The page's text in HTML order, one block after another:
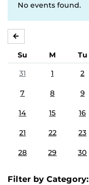
No events found.
Su M Tu
31
1 2
7 8 9
14 15 16
21 22 23
28 29 30
Filter by Category: